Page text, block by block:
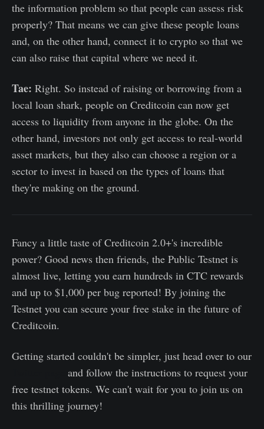
the information problem so that people can assess risk
properly? That means we can give these people loans
and, on the other hand, connect it to crypto so that we
can also raise that capital where we need it.
Tae: Right. So instead of raising or borrowing from a
local loan shark, people on Creditcoin can now get
access to liquidity from anyone in the globe. On the
other hand, investors not only get access to real-world
asset markets, but they also can choose a region or a
sector to invest in based on the types of loans that
they're making on the ground.
Fancy a little taste of Creditcoin 2.0+'s incredible
power? Good news then friends, the Public Testnet is
almost live, letting you earn hundreds in CTC rewards
and up to $1,000 per bug reported! By joining the
Testnet you can secure your free stake in the future of
Creditcoin.
Getting started couldn't be simpler, just head over to our
and follow the instructions to request your
free testnet tokens. We can't wait for you to join us on
this thrilling journey!